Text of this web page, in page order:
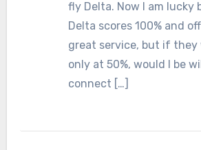
fly Delta. Now I am lucky
Delta scores 100% and
great service, but if they
only at 50%, would I be
connect […]